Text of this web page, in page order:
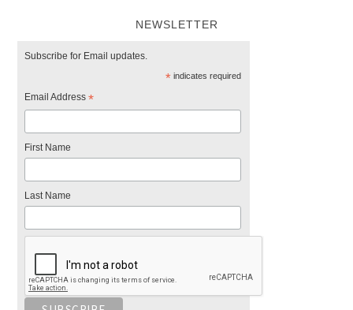
NEWSLETTER
Subscribe for Email updates.
*indicates required
Email Address*
First Name
Last Name